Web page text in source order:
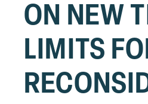
ON NEW
LIMITS